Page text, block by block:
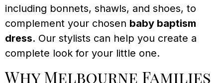
including bonnets, shawls, and shoes, to
complement your chosen baby baptism
dress. Our stylists can help you create a
complete look for your little one.
Why Melbourne Families